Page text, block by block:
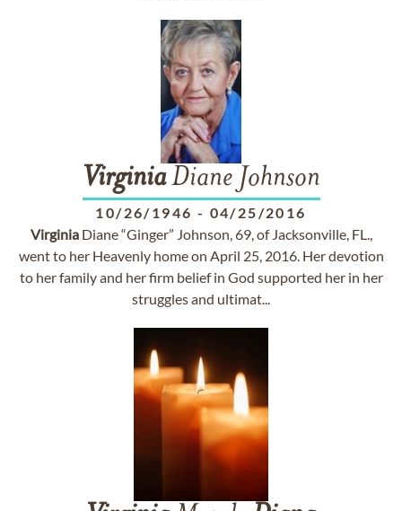
VirginiaDiane Johnson
10/26/1946 - 04/25/2016
VirginiaDiane “Ginger” Johnson, 69, of Jacksonville, FL.,
went to her Heavenly home on April 25, 2016. Her devotion
to her family and her firm belief in God supported her in her
struggles and ultimat...